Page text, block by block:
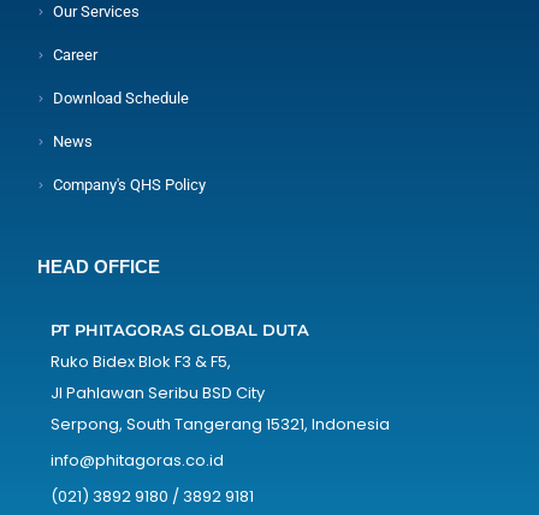
Our Services
Career
Download Schedule
News
Company's QHS Policy
HEAD OFFICE
PT PHITAGORAS GLOBAL DUTA
Ruko Bidex Blok F3 & F5,
Jl Pahlawan Seribu BSD City
Serpong, South Tangerang 15321, Indonesia
info@phitagoras.co.id
(021) 3892 9180 / 3892 9181